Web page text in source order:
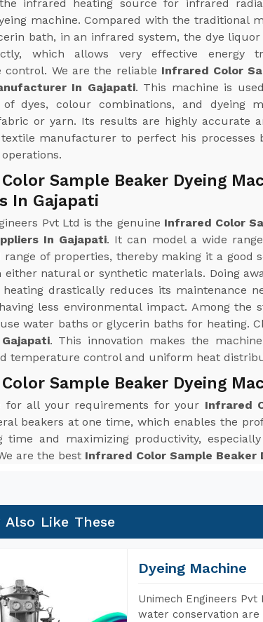
infrared heating source for infrared
machine. Compared with the traditional
bath, in an infrared system, the dye
which allows very effective energy
control. We are the reliable Infrared Color
In Gajapati. This machine is
dyes, colour combinations, and dyeing
or yarn. Its results are highly accurate
manufacturer to perfect his processes
Sample Beaker Dyeing
In Gajapati
Pvt Ltd is the genuine Infrared Color
In Gajapati. It can model a wide
range of properties, thereby making it a good
either natural or synthetic materials. Doing
drastically reduces its maintenance
less environmental impact. Among
water baths or glycerin baths for heating.
. This innovation makes the
temperature control and uniform heat
Sample Beaker Dyeing
for all your requirements for your Infrared
beakers at one time, which enables the
time and maximizing productivity,
are the best Infrared Color Sample Beaker
Also Like These
Dyeing Machine
Unimech Engineers
water conservation are